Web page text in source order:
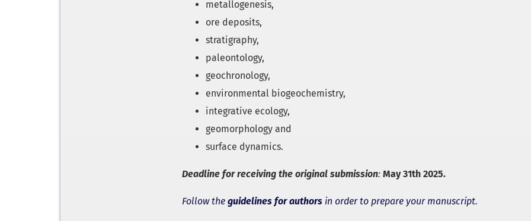
metallogenesis,
ore deposits,
stratigraphy,
paleontology,
geochronology,
environmental biogeochemistry,
integrative ecology,
geomorphology and
surface dynamics.
Deadline for receiving the original submission: May 31th 2025.
Follow the guidelines for authors in order to prepare your manuscript.